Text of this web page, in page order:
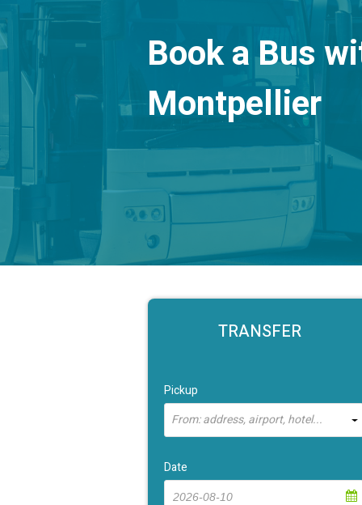
Book a Bus
Montpellier
TRANSFER
Pickup
From: address, airport, hotel...
Date